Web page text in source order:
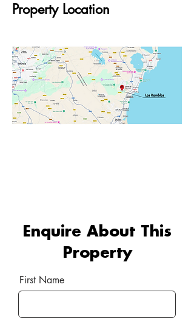
Property Location
Enquire About This
Property
First Name